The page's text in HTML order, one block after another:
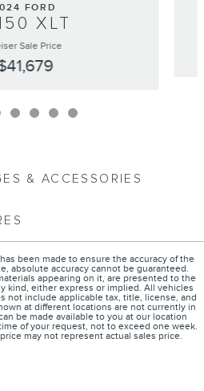
FORD
XLT
Sale Price
& ACCESSORIES
been made to ensure the accuracy of the
absolute accuracy cannot be guaranteed.
appearing on it, are presented to the
kind, either express or implied. All vehicles
not include applicable tax, title, license, and
at different locations are not currently in
be made available to you at our location
of your request, not to exceed one week.
may not represent actual sales price.